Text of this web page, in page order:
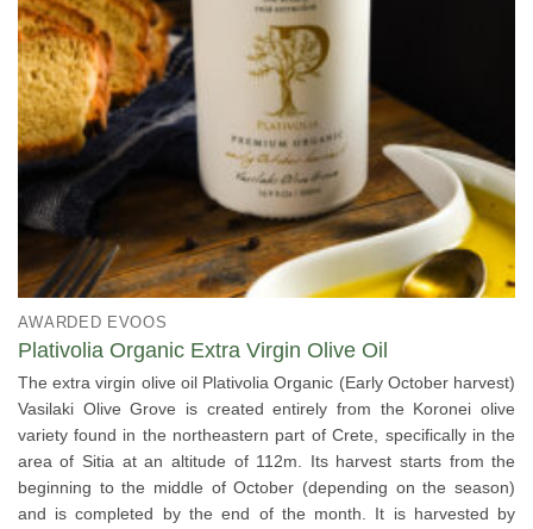
AWARDED EVOOS
Plativolia Organic Extra Virgin Olive Oil
The extra virgin olive oil Plativolia Organic (Early October harvest)
Vasilaki Olive Grove is created entirely from the Koronei olive
variety found in the northeastern part of Crete, specifically in the
area of Sitia at an altitude of 112m. Its harvest starts from the
beginning to the middle of October (depending on the season)
and is completed by the end of the month. It is harvested by